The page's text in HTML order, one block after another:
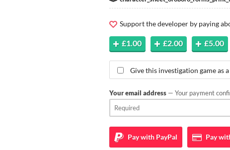
Support the developer by paying
£1.00 £2.00 £5.00
Give this investigation game as
Your email address — Your payment
Pay with PayPal Pay